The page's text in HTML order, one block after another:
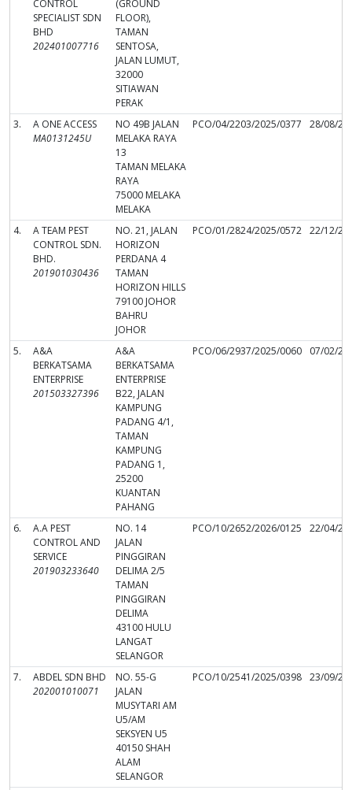
CONTROL
SPECIALIST SDN
BHD
202401007716
(GROUND
FLOOR),
TAMAN
SENTOSA,
JALAN LUMUT,
32000
SITIAWAN
PERAK
3.
A ONE ACCESS
MA0131245U
NO 49B JALAN
MELAKA RAYA
13
TAMAN MELAKA
RAYA
75000 MELAKA
MELAKA
PCO/04/2203/2025/0377 28/08/
4.
A TEAM PEST
CONTROL SDN.
BHD.
201901030436
NO. 21, JALAN
HORIZON
PERDANA 4
TAMAN
HORIZON HILLS
79100 JOHOR
BAHRU
JOHOR
PCO/01/2824/2025/0572 22/12/
5.
A&A
BERKATSAMA
ENTERPRISE
201503327396
A&A
BERKATSAMA
ENTERPRISE
B22, JALAN
KAMPUNG
PADANG 4/1,
TAMAN
KAMPUNG
PADANG 1,
25200
KUANTAN
PAHANG
PCO/06/2937/2025/0060 07/02/
6.
A.A PEST
CONTROL AND
SERVICE
201903233640
NO. 14
JALAN
PINGGIRAN
DELIMA 2/5
TAMAN
PINGGIRAN
DELIMA
43100 HULU
LANGAT
SELANGOR
PCO/10/2652/2026/0125 22/04/
7.
ABDEL SDN BHD
202001010071
NO. 55-G
JALAN
MUSYTARI AM
U5/AM
SEKSYEN U5
40150 SHAH
ALAM
SELANGOR
PCO/10/2541/2025/0398 23/09/